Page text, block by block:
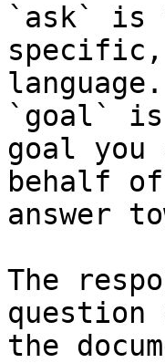
`ask` is
language.
`goal` is
goal
behalf
answer
The
question
the